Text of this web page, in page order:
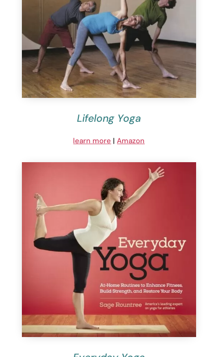
Lifelong Yoga
learn more |Amazon